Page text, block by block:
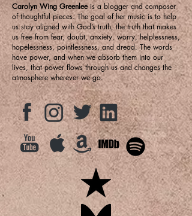
Carolyn Wing Greenlee is a blogger and composer
of thoughtful pieces. The goal of her music is to help
us stay aligned with God’s truth, the truth that makes
us free from fear, doubt, anxiety, worry, helplessness,
hopelessness, pointlessness, and dread. The words
have power, and when we absorb them into our
lives, that power flows through us and changes the
atmosphere wherever we go.